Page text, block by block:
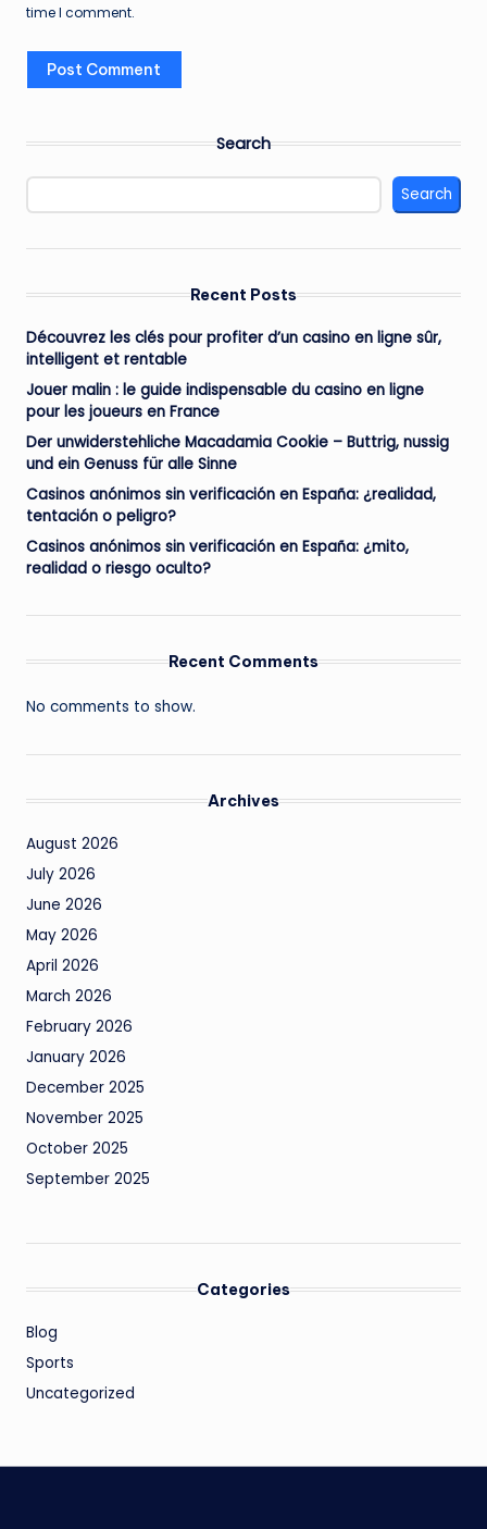
time I comment.
Search
Search
Recent Posts
Découvrez les clés pour profiter d’un casino en ligne sûr,
intelligent et rentable
Jouer malin : le guide indispensable du casino en ligne
pour les joueurs en France
Der unwiderstehliche Macadamia Cookie – Buttrig, nussig
und ein Genuss für alle Sinne
Casinos anónimos sin verificación en España: ¿realidad,
tentación o peligro?
Casinos anónimos sin verificación en España: ¿mito,
realidad o riesgo oculto?
Recent Comments
No comments to show.
Archives
August 2026
July 2026
June 2026
May 2026
April 2026
March 2026
February 2026
January 2026
December 2025
November 2025
October 2025
September 2025
Categories
Blog
Sports
Uncategorized